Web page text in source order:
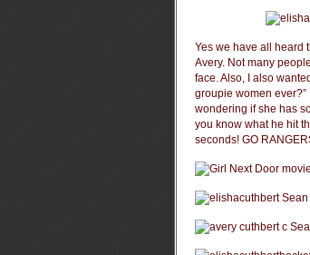
Yes we have all heard
Avery. Not many
face. Also, I also
groupie women
wondering if she has
you know what he hit
seconds! GO